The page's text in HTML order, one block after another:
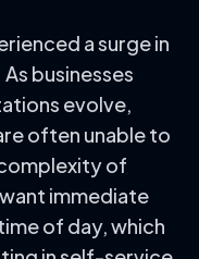
a surge in
businesses
evolve,
often unable to
of
immediate
of day, which